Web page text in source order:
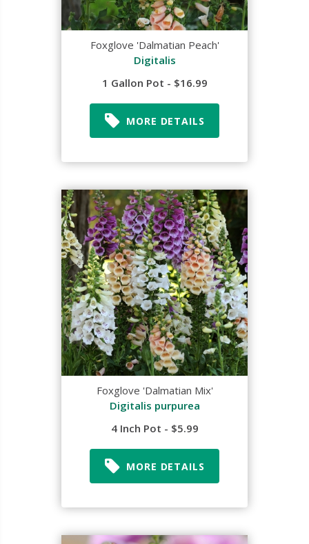
Foxglove 'Dalmatian Peach'
Digitalis
1 Gallon Pot - $16.99
MORE DETAILS
Foxglove 'Dalmatian Mix'
Digitalis purpurea
4 Inch Pot - $5.99
MORE DETAILS